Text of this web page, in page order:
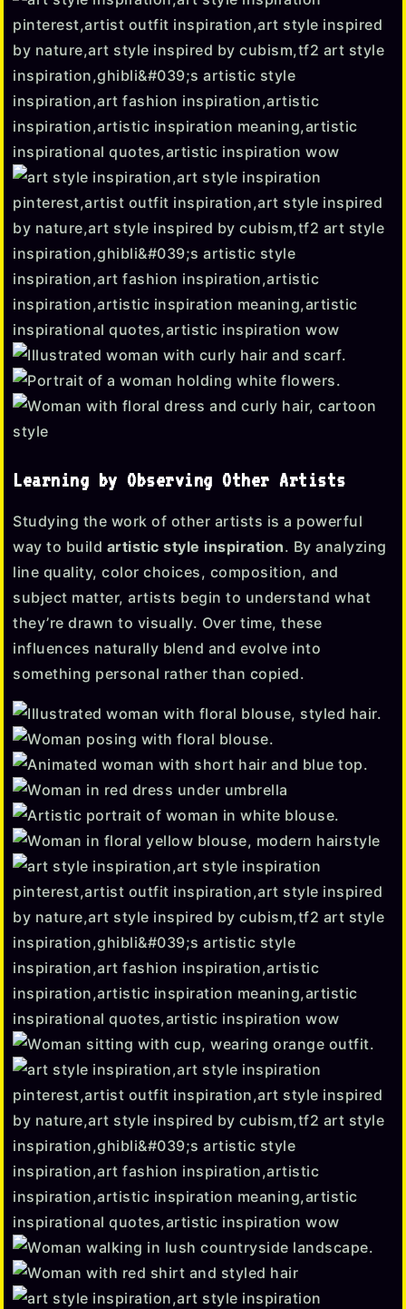
Learning by Observing Other Artists
Studying the work of other artists is a powerful
way to build artistic style inspiration. By analyzing
line quality, color choices, composition, and
subject matter, artists begin to understand what
they’re drawn to visually. Over time, these
influences naturally blend and evolve into
something personal rather than copied.